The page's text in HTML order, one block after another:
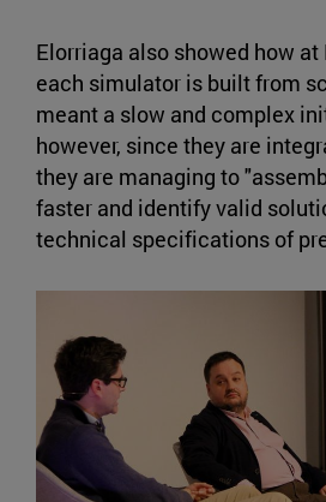
Elorriaga also showed how
each simulator is built from
meant a slow and complex
however, since they are
they are managing to
faster and identify valid
technical specifications of